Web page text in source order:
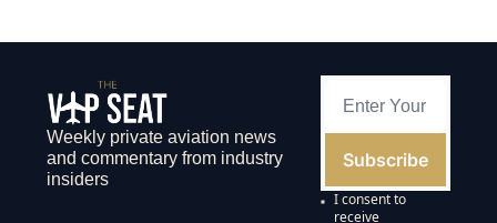
Weekly private aviation news
and commentary from industry
insiders
Subscribe
I consent to
receive